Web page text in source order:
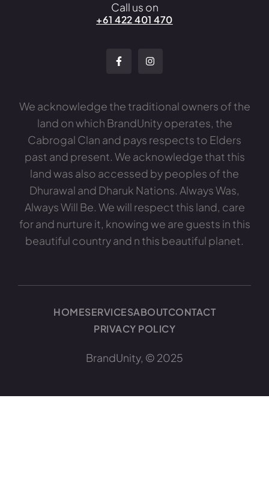
Call us on
+61 422 401 470
We acknowledge the traditional owners of the
land on which BrandUnity operates, the
Cabrogal Clan and pays respects to Elders
past and present. We acknowledge that this
land was also accessed by peoples of the
Dhurawal and Dharuk Nations. Always Was,
Always Will Be. We will respect this land, care
for and nurture it, knowing we are guests in this
beautiful country and n this beautiful planet.
HOMESERVICESABOUTCONTACT
PRIVACY POLICY
BrandUnity, © 2025